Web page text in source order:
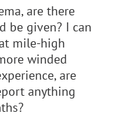
are there
be given? I can
mile-high
winded
are
anything